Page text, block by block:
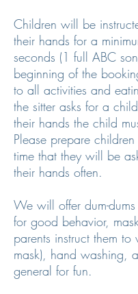
Children will be
their hands for a
seconds (1 full ABC
beginning of the
to all activities and
the sitter asks for a
their hands the child
Please prepare
time that they will be
their hands often.
We will offer dum-
for good behavior,
parents instruct them to
mask), hand washing,
general for fun.